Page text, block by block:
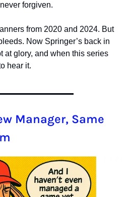
forgiven.
from 2020 and 2024. But
Now Springer’s back in
at glory, and when this series
hear it.
Manager, Same